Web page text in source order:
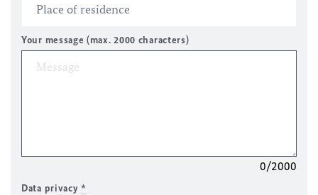
Your message (max. 2000 characters)
0/2000
Data privacy*